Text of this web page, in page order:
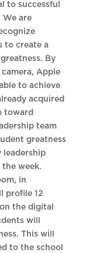
to successful
We are
to create a
By
Apple
to achieve
acquired
toward
team
greatness
leadership
week.
in
profile 12
the digital
will
This will
to the school